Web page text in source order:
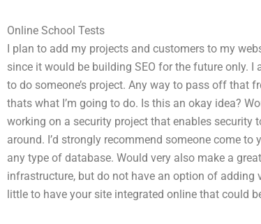
Online School Tests
I plan to add my projects and customers to my
since it would be building SEO for the future only.
to do someone’s project. Any way to pass off that
thats what I’m going to do. Is this an okay idea?
working on a security project that enables security
around. I’d strongly recommend someone come
any type of database. Would very also make a
infrastructure, but do not have an option of
little to have your site integrated online that could